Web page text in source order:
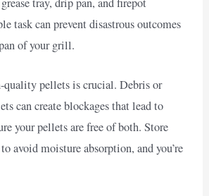
task can prevent disastrous outcomes
of your grill.
quality pellets is crucial. Debris or
can create blockages that lead to
your pellets are free of both. Store
avoid moisture absorption, and you’re